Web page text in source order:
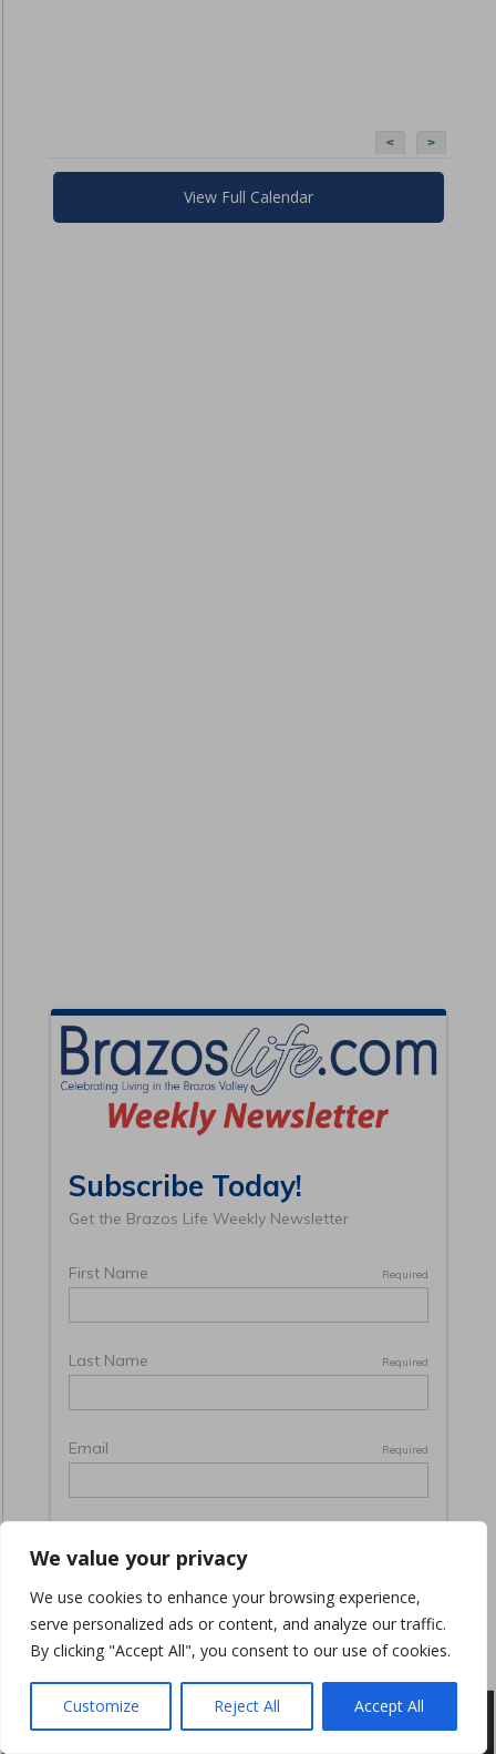
We value your privacy
We use cookies to enhance your browsing experience,
serve personalized ads or content, and analyze our traffic.
By clicking "Accept All", you consent to our use of cookies.
Customize Reject All Accept All
< >
View Full Calendar